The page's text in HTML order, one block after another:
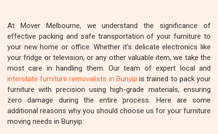
At Mover Melbourne, we understand the significance of
effective packing and safe transportation of your furniture to
your new home or office. Whether it's delicate electronics like
your fridge or television, or any other valuable item, we take the
most care in handling them. Our team of expert local and
interstate furniture removalists in Bunyip is trained to pack your
furniture with precision using high-grade materials, ensuring
zero damage during the entire process. Here are some
additional reasons why you should choose us for your furniture
moving needs in Bunyip: